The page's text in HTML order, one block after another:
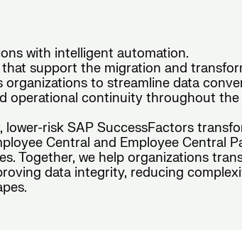
with intelligent automation.
support the migration and
to streamline data
operational continuity throughout
risk SAP SuccessFactors
Central and Employee Central
Together, we help organizations
data integrity, reducing